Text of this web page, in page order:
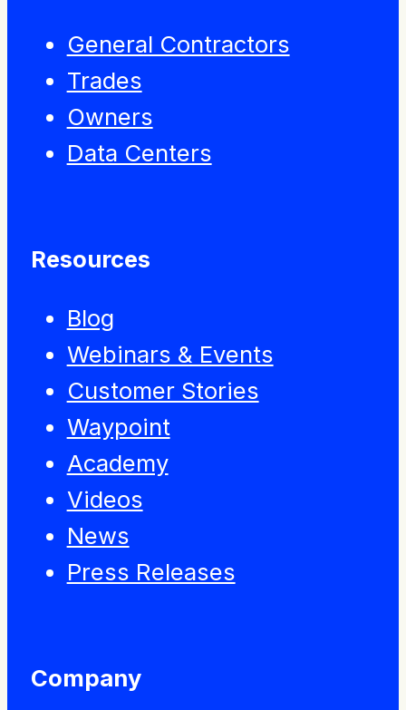
General Contractors
Trades
Owners
Data Centers
Resources
Blog
Webinars & Events
Customer Stories
Waypoint
Academy
Videos
News
Press Releases
Company